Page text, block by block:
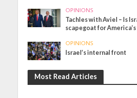
OPINIONS
Tachles with Aviel – Is
scapegoat for
OPINIONS
Israel’s internal front
Most Read Articles